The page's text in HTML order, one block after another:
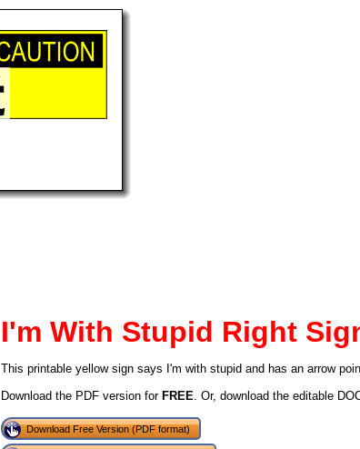
I'm With Stupid Right
This printable yellow sign says I'm with stupid and has an arrow
Download the PDF version for FREE. Or, download the editable
Download Free Version (PDF format)